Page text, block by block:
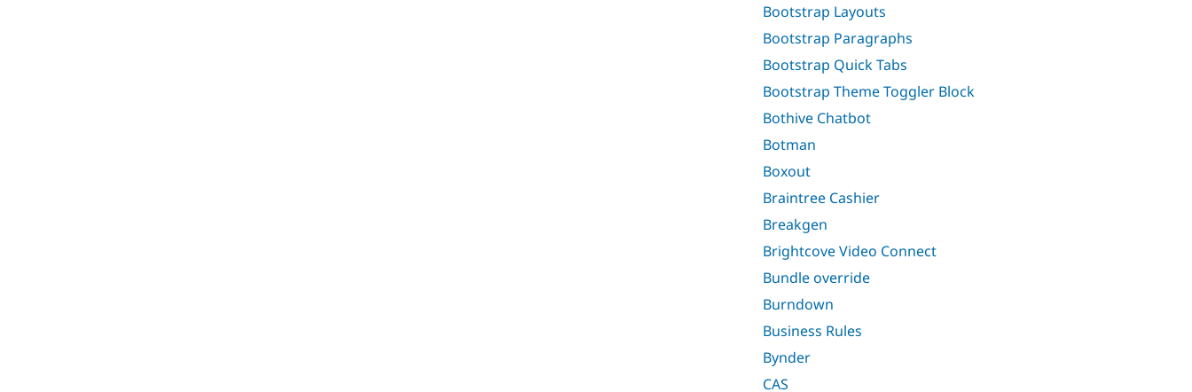
Bootstrap Layouts
Bootstrap Paragraphs
Bootstrap Quick Tabs
Bootstrap Theme Toggler Block
Bothive Chatbot
Botman
Boxout
Braintree Cashier
Breakgen
Brightcove Video Connect
Bundle override
Burndown
Business Rules
Bynder
CAS